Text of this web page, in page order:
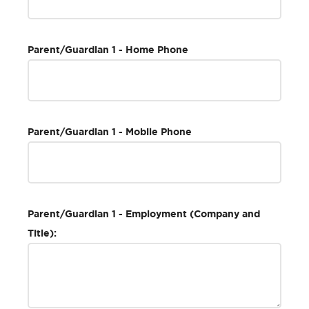
Parent/Guardian 1 - Home Phone
Parent/Guardian 1 - Mobile Phone
Parent/Guardian 1 - Employment (Company and
Title):